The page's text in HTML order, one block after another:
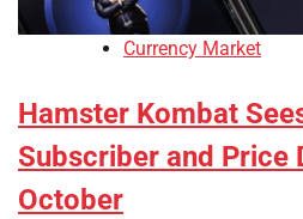
Currency Market
Hamster Kombat
Subscriber and Price
October